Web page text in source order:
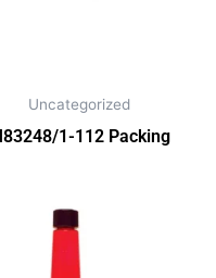
Uncategorized
1-112 Packing